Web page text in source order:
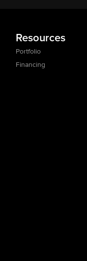
Resources
Portfolio
Financing